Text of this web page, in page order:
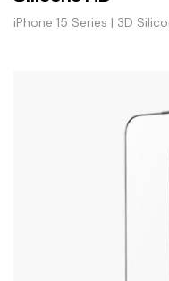
iPhone 15 Series | 3D